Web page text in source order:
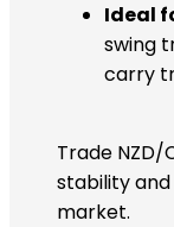
Ideal
swing
carry
Trade NZD/
stability
market.